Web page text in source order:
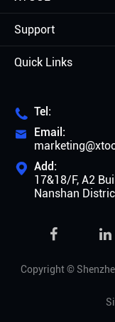
Support
Quick Links
 Tel:

Email:
 Add:
17&18/F, A2
Nanshan
Copyright ©